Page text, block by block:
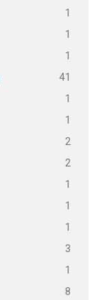
1
1
1
41
1
1
2
2
1
1
1
3
1
8